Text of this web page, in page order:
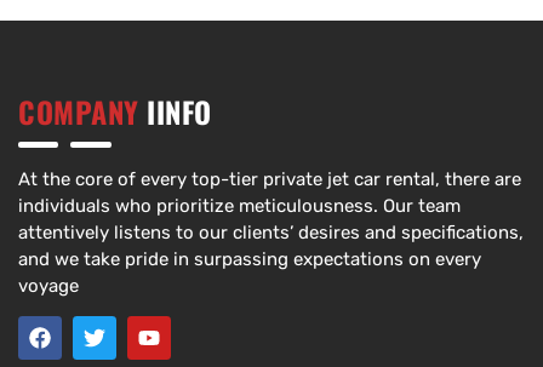
COMPANY IINFO
At the core of every top-tier private jet car rental, there are
individuals who prioritize meticulousness. Our team
attentively listens to our clients’ desires and specifications,
and we take pride in surpassing expectations on every
voyage